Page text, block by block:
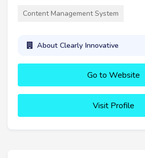
Content Management System
About Clearly Innovative
Go to Website
Visit Profile